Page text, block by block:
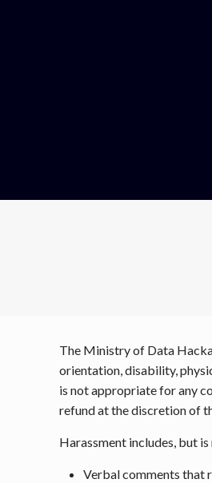
The Ministry of Data
orientation, disability,
is not appropriate for any
refund at the discretion of
Harassment includes, but
Verbal comments that